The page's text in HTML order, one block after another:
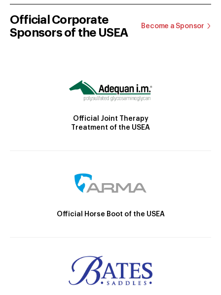
Official Corporate
Sponsors of the USEA
Become a Sponsor
Official Joint Therapy
Treatment of the USEA
Official Horse Boot of the USEA